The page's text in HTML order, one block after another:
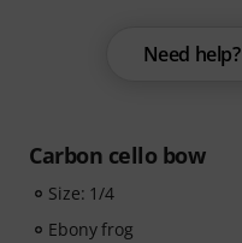
Carbon cello bow
Size: 1/4
Ebony frog
Need help?